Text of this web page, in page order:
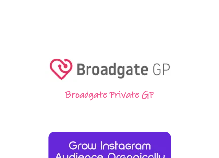
Broadgate Private GP